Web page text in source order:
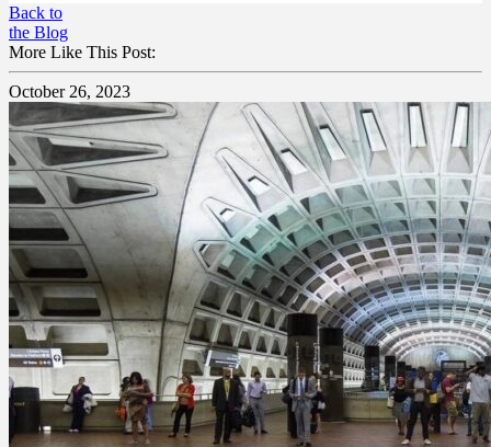
Back to
the Blog
More Like This Post:
October 26, 2023